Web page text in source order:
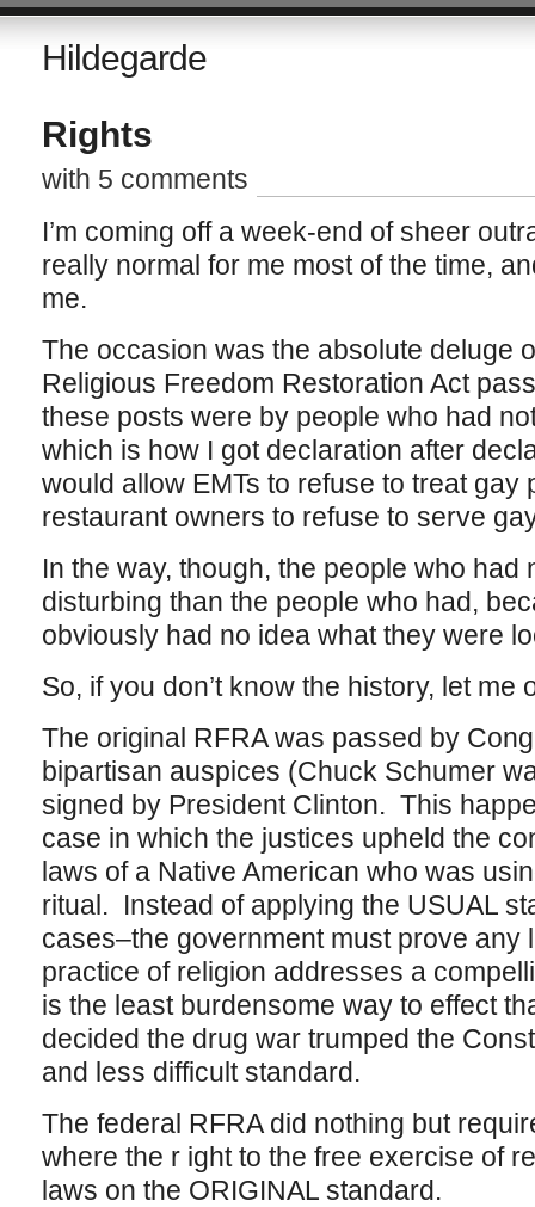
Hildegarde
Rights
with 5 comments
I’m coming off a week-end of sheer
really normal for me most of the time,
me.
The occasion was the absolute deluge
Religious Freedom Restoration Act
these posts were by people who had
which is how I got declaration after
would allow EMTs to refuse to treat gay
restaurant owners to refuse to serve
In the way, though, the people who
disturbing than the people who had,
obviously had no idea what they were
So, if you don’t know the history, let me
The original RFRA was passed by
bipartisan auspices (Chuck Schumer
signed by President Clinton. This
case in which the justices upheld the
laws of a Native American who was
ritual. Instead of applying the USUAL
cases–the government must prove any
practice of religion addresses a
is the least burdensome way to effect
decided the drug war trumped the
and less difficult standard.
The federal RFRA did nothing but
where the r ight to the free exercise of
laws on the ORIGINAL standard.